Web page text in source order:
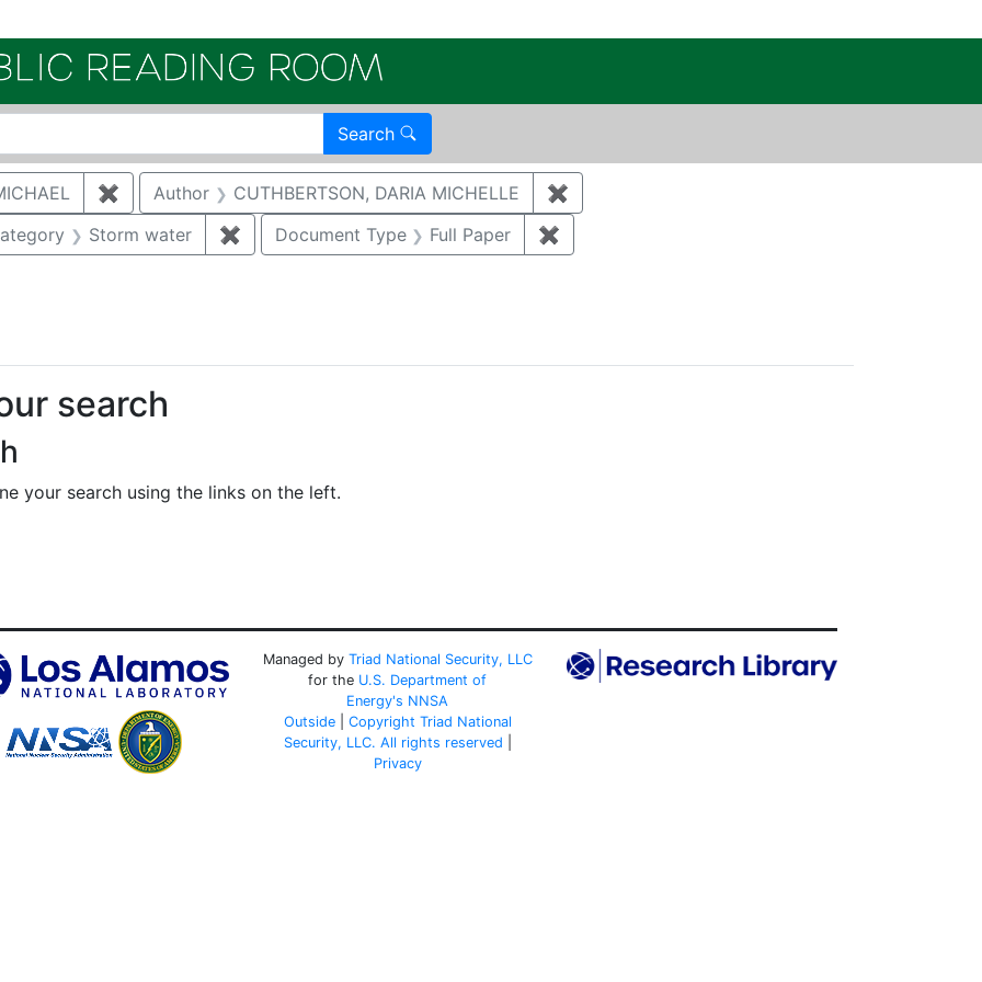
Search
✖ Remove constraint Author: MCNAUGHTON, MICHAEL
Author CUTHBERTSON, DARIA MICHELLE ✖
constraint Category: Cultural resources
Storm water ✖ Remove constraint Category: Storm water
Document Type Full Paper ✖
search
your search using the links on the left.
Managed by Triad National Security, LLC
for the U.S. Department of
Energy's NNSA
Outside| Copyright Triad National
Security, LLC. All rights reserved
Privacy